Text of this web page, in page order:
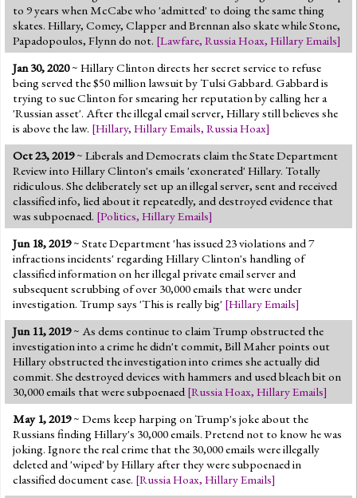
to 9 years when McCabe who 'admitted' to doing the same thing
skates. Hillary, Comey, Clapper and Brennan also skate while Stone,
Papadopoulos, Flynn do not. [Lawfare, Russia Hoax, Hillary Emails]
Jan 30, 2020~ Hillary Clinton directs her secret service to refuse
being served the $50 million lawsuit by Tulsi Gabbard. Gabbard is
trying to sue Clinton for smearing her reputation by calling her a
'Russian asset'. After the illegal email server, Hillary still believes she
is above the law. [Hillary, Hillary Emails, Russia Hoax]
Oct 23, 2019~ Liberals and Democrats claim the State Department
Review into Hillary Clinton's emails 'exonerated' Hillary. Totally
ridiculous. She deliberately set up an illegal server, sent and received
classified info, lied about it repeatedly, and destroyed evidence that
was subpoenaed. [Politics, Hillary Emails]
Jun 18, 2019~ State Department 'has issued 23 violations and 7
infractions incidents' regarding Hillary Clinton's handling of
classified information on her illegal private email server and
subsequent scrubbing of over 30,000 emails that were under
investigation. Trump says 'This is really big' [Hillary Emails]
Jun 11, 2019~ As dems continue to claim Trump obstructed the
investigation into a crime he didn't commit, Bill Maher points out
Hillary obstructed the investigation into crimes she actually did
commit. She destroyed devices with hammers and used bleach bit on
30,000 emails that were subpoenaed [Russia Hoax, Hillary Emails]
May 1, 2019~ Dems keep harping on Trump's joke about the
Russians finding Hillary's 30,000 emails. Pretend not to know he was
joking. Ignore the real crime that the 30,000 emails were illegally
deleted and 'wiped' by Hillary after they were subpoenaed in
classified document case. [Russia Hoax, Hillary Emails]